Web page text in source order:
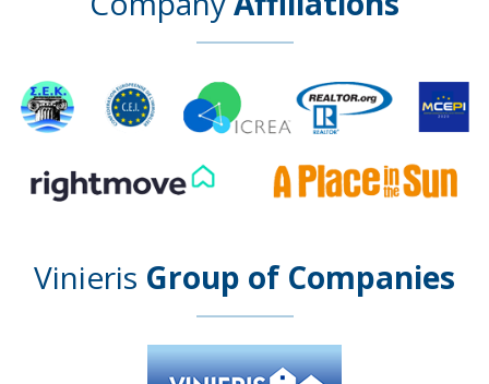
Vinieris Group of Companies